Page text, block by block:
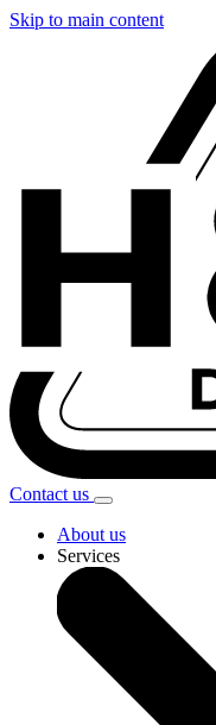
Skip to main content
Contact us
About us
Services